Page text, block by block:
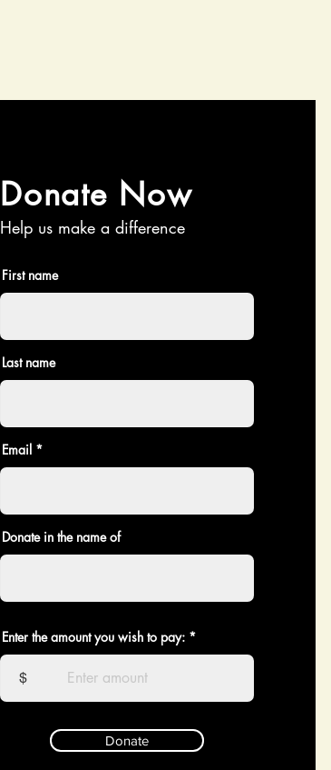
Donate Now
Help us make a difference
First name
Last name
Email
Donate in the name of
Enter the amount you wish to pay:
$
Donate